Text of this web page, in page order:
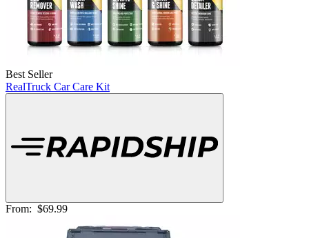
Best Seller
RealTruck Car Care Kit
From: $69.99